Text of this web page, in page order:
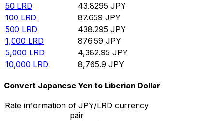
50 LRD 43.8295 JPY
100 LRD 87.659 JPY
500 LRD 438.295 JPY
1,000 LRD 876.59 JPY
5,000 LRD 4,382.95 JPY
10,000 LRD 8,765.9 JPY
Convert Japanese Yen to Liberian Dollar
Rate information of JPY/LRD currency
pair